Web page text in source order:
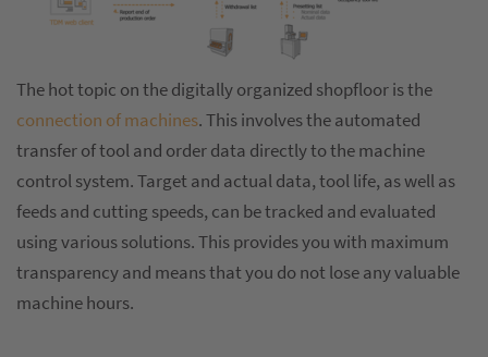
The hot topic on the digitally organized shopfloor is the
connection of machines. This involves the automated
transfer of tool and order data directly to the machine
control system. Target and actual data, tool life, as well as
feeds and cutting speeds, can be tracked and evaluated
using various solutions. This provides you with maximum
transparency and means that you do not lose any valuable
machine hours.